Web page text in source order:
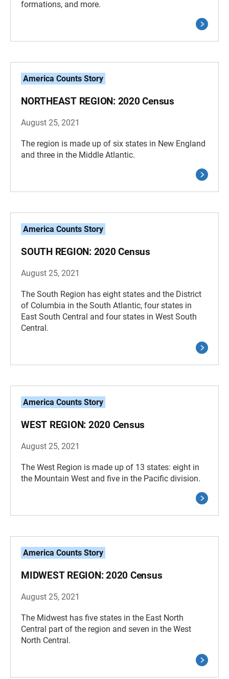
formations, and more.
America Counts Story
NORTHEAST REGION: 2020 Census
August 25, 2021
The region is made up of six states in New England
and three in the Middle Atlantic.
America Counts Story
SOUTH REGION: 2020 Census
August 25, 2021
The South Region has eight states and the District
of Columbia in the South Atlantic, four states in
East South Central and four states in West South
Central.
America Counts Story
WEST REGION: 2020 Census
August 25, 2021
The West Region is made up of 13 states: eight in
the Mountain West and five in the Pacific division.
America Counts Story
MIDWEST REGION: 2020 Census
August 25, 2021
The Midwest has five states in the East North
Central part of the region and seven in the West
North Central.